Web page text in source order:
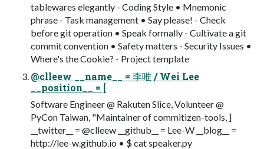
tablewares elegantly - Coding Style • Mnemonic
phrase - Task management • Say please! - Check
before git operation • Speak formally - Cultivate a git
commit convention • Safety matters - Security Issues •
Where's the Cookie? - Project template
@clleew __name__ = 李唯 / Wei Lee
__position__ = [
Software Engineer @ Rakuten Slice, Volunteer @
PyCon Taiwan, "Maintainer of commitizen-tools, ]
__twitter__ = @clleew __github__ = Lee-W __blog__ =
http://lee-w.github.io • $ cat speaker.py